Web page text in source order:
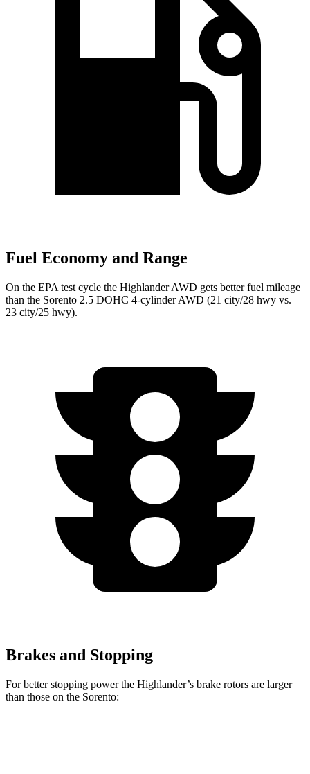
Fuel Economy and Range
On the EPA test cycle the Highlander AWD gets better fuel mileage
than the Sorento 2.5 DOHC 4-cylinder AWD (21 city/28 hwy vs.
23 city/25 hwy).
Brakes and Stopping
For better stopping power the Highlander’s brake rotors are larger
than those on the Sorento: